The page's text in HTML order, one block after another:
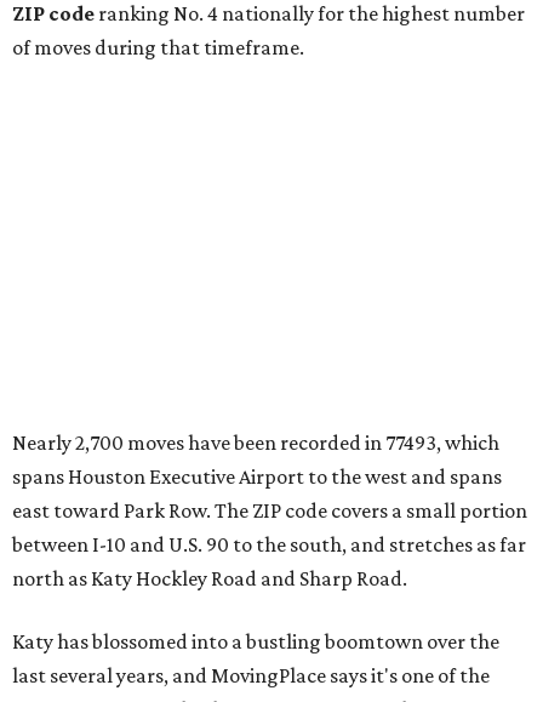
ZIP code ranking No. 4 nationally for the highest number
of moves during that timeframe.
Nearly 2,700 moves have been recorded in 77493, which
spans Houston Executive Airport to the west and spans
east toward Park Row. The ZIP code covers a small portion
between I-10 and U.S. 90 to the south, and stretches as far
north as Katy Hockley Road and Sharp Road.
Katy has blossomed into a bustling boomtown over the
last several years, and MovingPlace says it's one of the